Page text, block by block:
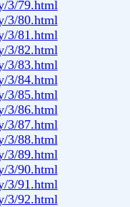
3/79.html
3/80.html
3/81.html
3/82.html
3/83.html
3/84.html
3/85.html
3/86.html
3/87.html
3/88.html
3/89.html
3/90.html
3/91.html
3/92.html